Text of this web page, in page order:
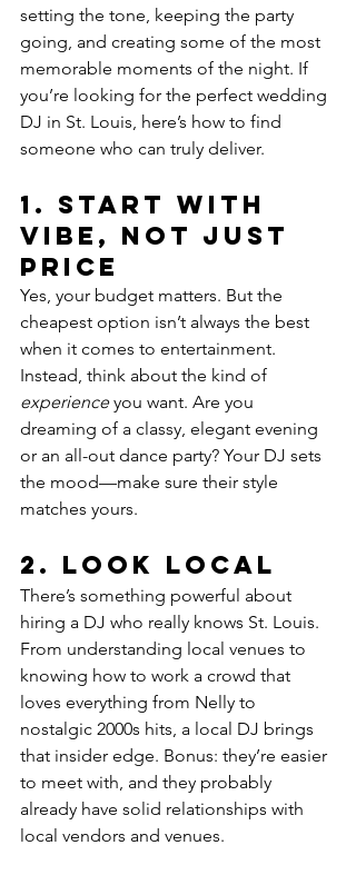
setting the tone, keeping the party
going, and creating some of the most
memorable moments of the night. If
you’re looking for the perfect wedding
DJ in St. Louis, here’s how to find
someone who can truly deliver.
1. Start with
Vibe, Not Just
Price
Yes, your budget matters. But the
cheapest option isn’t always the best
when it comes to entertainment.
Instead, think about the kind of
experience you want. Are you
dreaming of a classy, elegant evening
or an all-out dance party? Your DJ sets
the mood—make sure their style
matches yours.
2. Look Local
There’s something powerful about
hiring a DJ who really knows St. Louis.
From understanding local venues to
knowing how to work a crowd that
loves everything from Nelly to
nostalgic 2000s hits, a local DJ brings
that insider edge. Bonus: they’re easier
to meet with, and they probably
already have solid relationships with
local vendors and venues.